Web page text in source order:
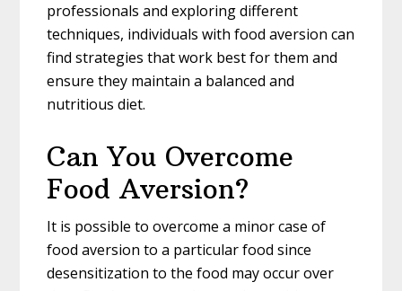
professionals and exploring different
techniques, individuals with food aversion can
find strategies that work best for them and
ensure they maintain a balanced and
nutritious diet.
Can You Overcome
Food Aversion?
It is possible to overcome a minor case of
food aversion to a particular food since
desensitization to the food may occur over